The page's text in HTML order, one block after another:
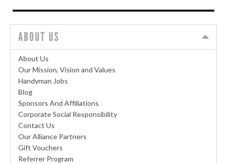
ABOUT US
About Us
Our Mission, Vision and Values
Handyman Jobs
Blog
Sponsors And Affiliations
Corporate Social Responsibility
Contact Us
Our Alliance Partners
Gift Vouchers
Referrer Program